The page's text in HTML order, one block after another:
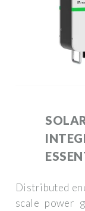
Distributed
scale power